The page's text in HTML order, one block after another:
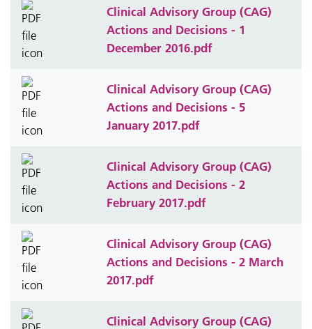
Clinical Advisory Group (CAG)
Actions and Decisions - 1
December 2016.pdf
Clinical Advisory Group (CAG)
Actions and Decisions - 5
January 2017.pdf
Clinical Advisory Group (CAG)
Actions and Decisions - 2
February 2017.pdf
Clinical Advisory Group (CAG)
Actions and Decisions - 2 March
2017.pdf
Clinical Advisory Group (CAG)